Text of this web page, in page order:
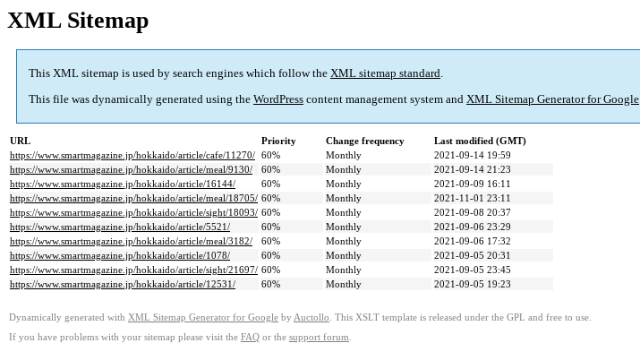
XML Sitemap
This XML sitemap is used by search engines which follow the XML sitemap standard.
This file was dynamically generated using the WordPress content management system and XML Sitemap Generator for Google
URL Priority Change frequency
Last modified (GMT)
https://www.smartmagazine.jp/hokkaido/article/cafe/11270/ 60% Monthly
2021-09-14 19:59
https://www.smartmagazine.jp/hokkaido/article/meal/9130/
60% Monthly
2021-09-14 21:23
https://www.smartmagazine.jp/hokkaido/article/16144/
60% Monthly
2021-09-09 16:11
https://www.smartmagazine.jp/hokkaido/article/meal/18705/ 60% Monthly
2021-11-01 23:11
https://www.smartmagazine.jp/hokkaido/article/sight/18093/ 60% Monthly
2021-09-08 20:37
https://www.smartmagazine.jp/hokkaido/article/5521/
60% Monthly
2021-09-06 23:29
https://www.smartmagazine.jp/hokkaido/article/meal/3182/
60% Monthly
2021-09-06 17:32
https://www.smartmagazine.jp/hokkaido/article/1078/
60% Monthly
2021-09-05 20:31
https://www.smartmagazine.jp/hokkaido/article/sight/21697/ 60% Monthly
2021-09-05 23:45
https://www.smartmagazine.jp/hokkaido/article/12531/
60% Monthly 2021-09-05 19:23
Dynamically generated with XML Sitemap Generator for Google by Auctollo . This XSLT template is released under the GPL and free to use.
If you have problems with your sitemap please visit the FAQ or the support forum